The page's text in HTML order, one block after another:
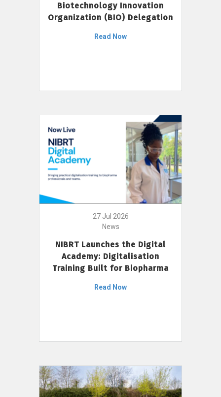
Biotechnology Innovation
Organization (BIO) Delegation
Read Now
27 Jul 2026
News
NIBRT Launches the Digital
Academy: Digitalisation
Training Built for Biopharma
Read Now